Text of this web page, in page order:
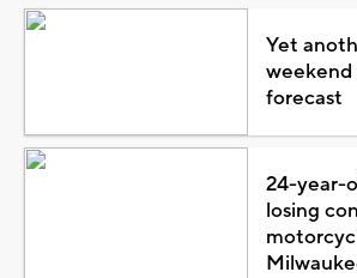
Yet
forecast
24-year-
losing